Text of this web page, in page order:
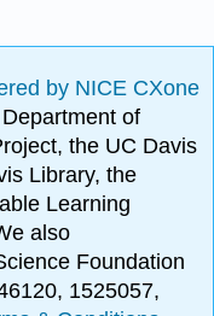
by NICE CXone
of
the UC Davis
Library, the
Learning
also
Foundation
1525057,